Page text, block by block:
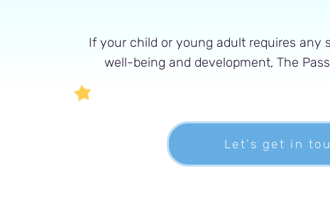
If your child or young adult requires any
well-being and development, The
Let’s get in